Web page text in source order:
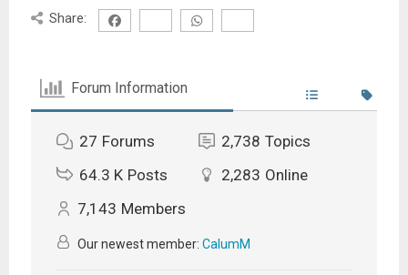
Share:
Forum Information
27 Forums 2,738 Topics
64.3 K Posts 2,283 Online
7,143 Members
Our newest member: CalumM